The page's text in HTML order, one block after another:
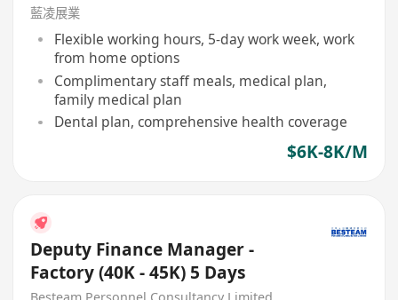
藍凌展業
Flexible working hours, 5-day work week, work
from home options
Complimentary staff meals, medical plan,
family medical plan
Dental plan, comprehensive health coverage
$6K-8K/M
Deputy Finance Manager -
Factory (40K - 45K) 5 Days
Besteam Personnel Consultancy Limited